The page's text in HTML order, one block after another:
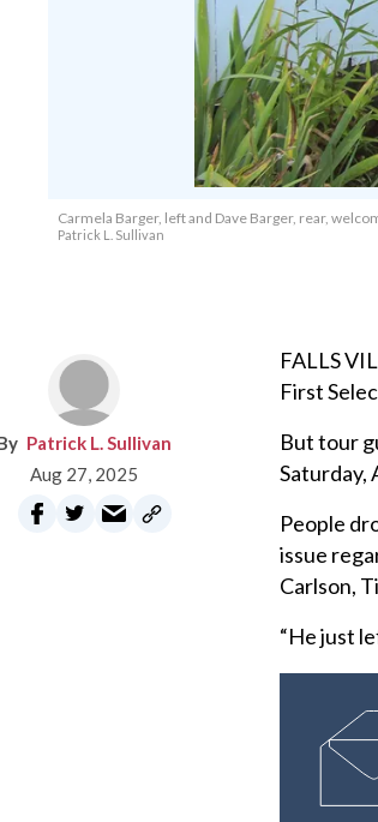
Carmela Barger, left and Dave Barger, rear,
Patrick L. Sullivan
Patrick L. Sullivan
Aug 27, 2025
FALLS
First
But tour
Saturday,
People
issue
Carlson,
“He just